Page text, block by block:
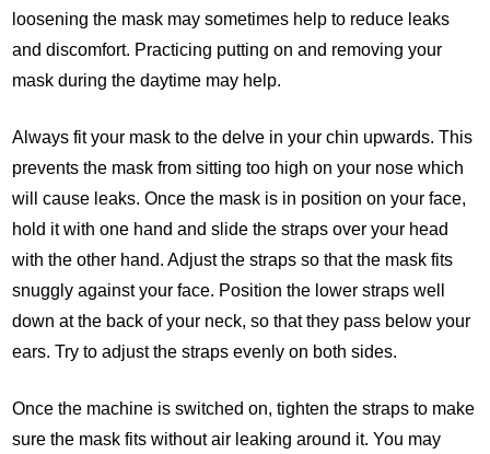
loosening the mask may sometimes help to reduce leaks
and discomfort. Practicing putting on and removing your
mask during the daytime may help.
Always fit your mask to the delve in your chin upwards. This
prevents the mask from sitting too high on your nose which
will cause leaks. Once the mask is in position on your face,
hold it with one hand and slide the straps over your head
with the other hand. Adjust the straps so that the mask fits
snuggly against your face. Position the lower straps well
down at the back of your neck, so that they pass below your
ears. Try to adjust the straps evenly on both sides.
Once the machine is switched on, tighten the straps to make
sure the mask fits without air leaking around it. You may